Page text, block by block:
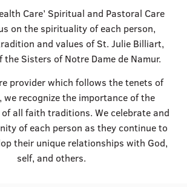
Care’ Spiritual and Pastoral Care
on the spirituality of each person,
and values of St. Julie Billiart,
Sisters of Notre Dame de Namur.
provider which follows the tenets of
we recognize the importance of the
all faith traditions. We celebrate and
of each person as they continue to
their unique relationships with God,
self, and others.